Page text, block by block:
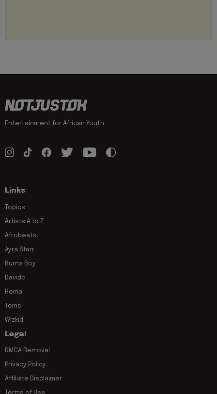
Entertainment for African Youth
Links
Topics
Artists A to Z
Afrobeats
Ayra Starr
Burna Boy
Davido
Rema
Tems
Wizkid
Legal
DMCA Removal
Privacy Policy
Affiliate Disclaimer